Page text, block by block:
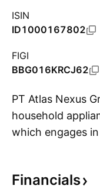
ISIN
ID1000167802
FIGI
BBG016KRCJ62
PT Atlas Nexus
household
which engages
interior
Financials